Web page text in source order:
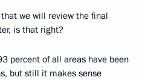
we will review the final
is that right?
percent of all areas have been
but still it makes sense